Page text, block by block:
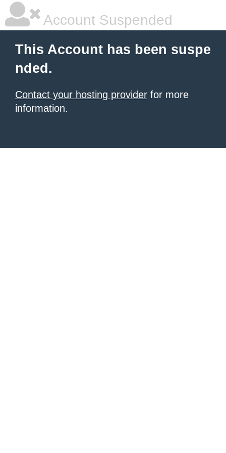
Account Suspended
This Account has been suspe
nded.
Contact your hosting provider for more
information.